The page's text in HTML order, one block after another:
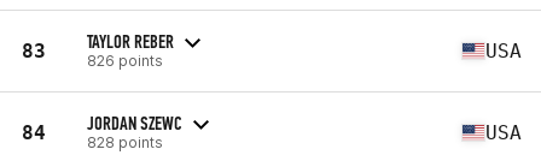
83 TAYLOR REBER
826 points USA
84 JORDAN SZEWC
828 points USA